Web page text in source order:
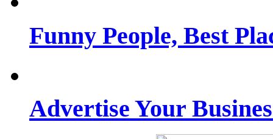
Funny People, Best
Advertise Your